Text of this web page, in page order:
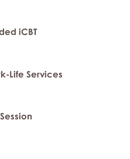
iCBT
Life Services
Session